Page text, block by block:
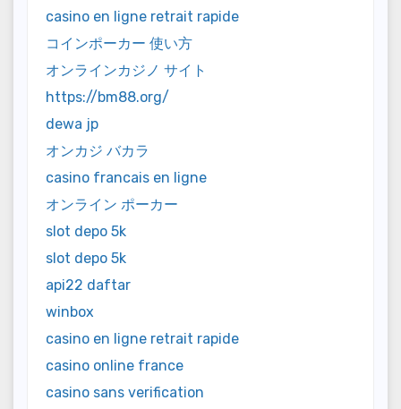
casino en ligne retrait rapide
コインポーカー 使い方
オンラインカジノ サイト
https://bm88.org/
dewa jp
オンカジ バカラ
casino francais en ligne
オンライン ポーカー
slot depo 5k
slot depo 5k
api22 daftar
winbox
casino en ligne retrait rapide
casino online france
casino sans verification